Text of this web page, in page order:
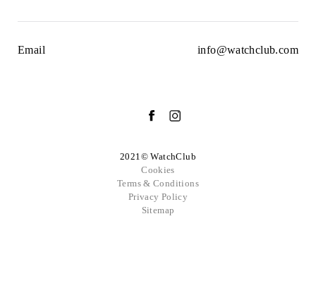
Email info@watchclub.com
2021© WatchClub
Cookies
Terms & Conditions
Privacy Policy
Sitemap